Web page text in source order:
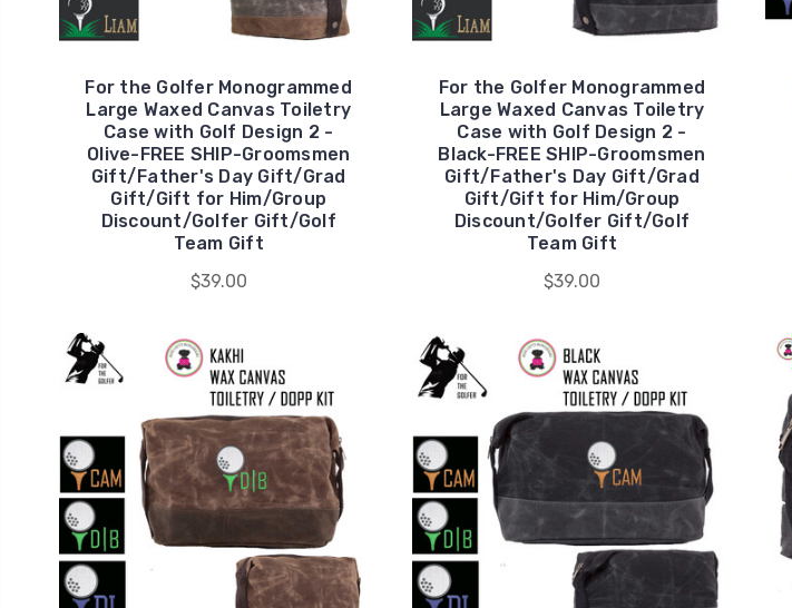
For the Golfer Monogrammed
Large Waxed Canvas Toiletry
Case with Golf Design 2 -
Olive-FREE SHIP-Groomsmen
Gift/Father's Day Gift/Grad
Gift/Gift for Him/Group
Discount/Golfer Gift/Golf
Team Gift
$39.00
For the Golfer Monogrammed
Large Waxed Canvas Toiletry
Case with Golf Design 2 -
Black-FREE SHIP-Groomsmen
Gift/Father's Day Gift/Grad
Gift/Gift for Him/Group
Discount/Golfer Gift/Golf
Team Gift
$39.00